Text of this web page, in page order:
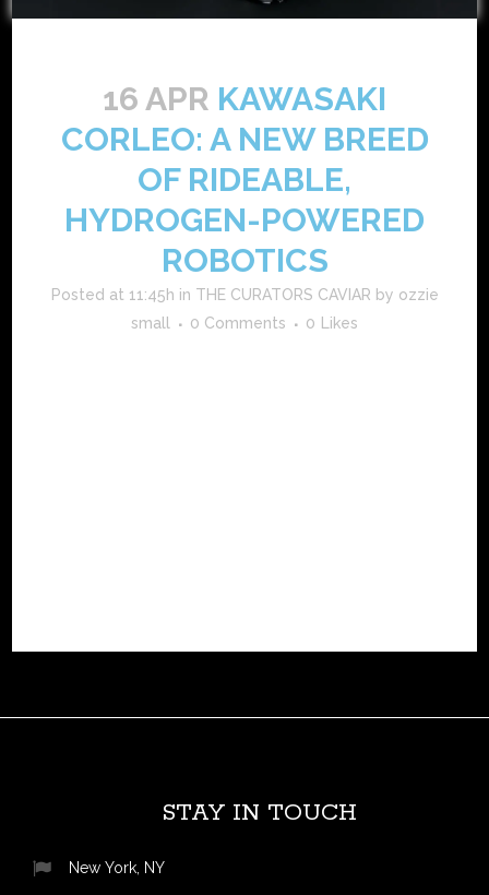
16 APR KAWASAKI
CORLEO: A NEW BREED
OF RIDEABLE,
HYDROGEN-POWERED
ROBOTICS
Posted at 11:45h in THE CURATORS CAVIAR by ozzie
small
0 Comments 0 Likes
STAY IN TOUCH
New York, NY